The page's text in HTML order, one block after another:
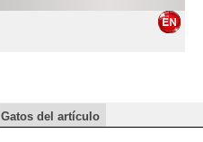
Gatos del artículo